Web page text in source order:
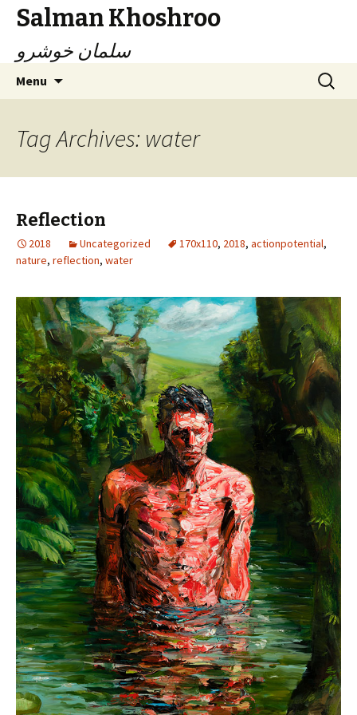
Salman Khoshroo
سلمان خوشرو
Menu
Search
for:
Tag Archives: water
Reflection
2018 Uncategorized 170x110, 2018, actionpotential,
nature, reflection, water